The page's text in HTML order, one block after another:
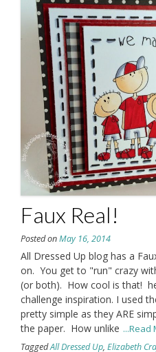
Faux Real!
Posted onMay 16, 2014
All Dressed Up blog has a
on. You get to "run" crazy
(or both). How cool is that!
challenge inspiration. I used
pretty simple as they ARE
the paper. How unlike ...Read
TaggedAll Dressed Up, Elizabeth